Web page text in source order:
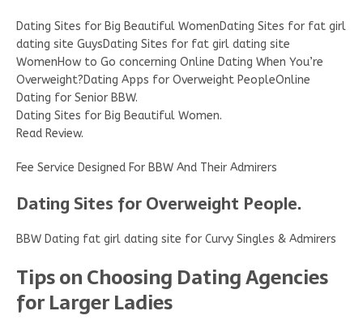
Dating Sites for Big Beautiful WomenDating Sites for fat girl
dating site GuysDating Sites for fat girl dating site
WomenHow to Go concerning Online Dating When You’re
Overweight?Dating Apps for Overweight PeopleOnline
Dating for Senior BBW.
Dating Sites for Big Beautiful Women.
Read Review.
Fee Service Designed For BBW And Their Admirers
Dating Sites for Overweight People.
BBW Dating fat girl dating site for Curvy Singles & Admirers
Tips on Choosing Dating Agencies
for Larger Ladies